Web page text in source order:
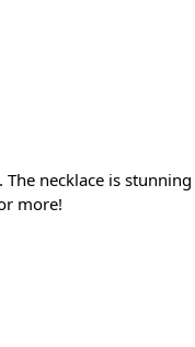
necklace is stunning
more!